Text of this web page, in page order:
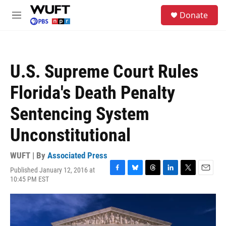
Skip to main content
M
Donate
U.S. Supreme Court Rules
Florida's Death Penalty
Sentencing System
Unconstitutional
WUFT | By Associated Press
Published January 12, 2016 at
10:45 PM EST
F
c
e
b
B
u
s
T
r
a
L
n
T
i
E
a